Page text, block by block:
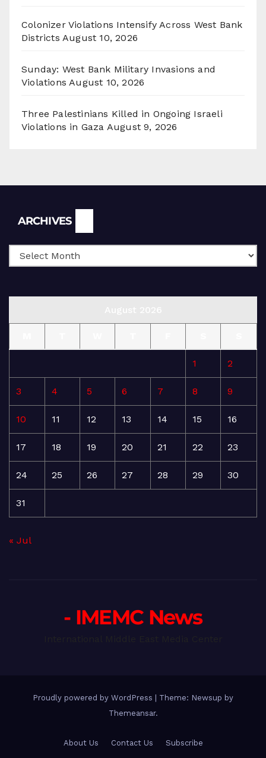
Colonizer Violations Intensify Across West Bank
Districts August 10, 2026
Sunday: West Bank Military Invasions and
Violations August 10, 2026
Three Palestinians Killed in Ongoing Israeli
Violations in Gaza August 9, 2026
ARCHIVES
1 2
3 4 5 6 7 8 9
10 11 12 13 14 15 16
17 18 19 20 21 22 23
24 25 26 27 28 29 30
31
« Jul
- IMEMC News
Proudly powered by WordPress
Theme: Newsup by
Themeansar.
About Us Contact Us Subscribe